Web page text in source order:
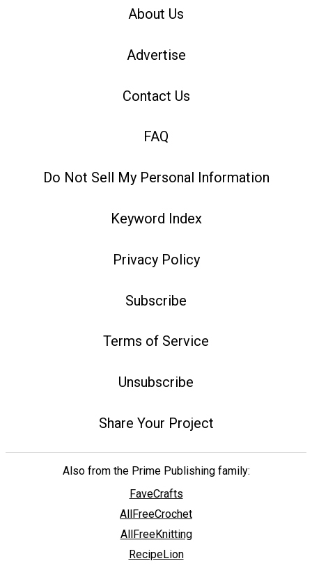
About Us
Advertise
Contact Us
FAQ
Do Not Sell My Personal Information
Keyword Index
Privacy Policy
Subscribe
Terms of Service
Unsubscribe
Share Your Project
Also from the Prime Publishing family:
FaveCrafts
AllFreeCrochet
AllFreeKnitting
RecipeLion